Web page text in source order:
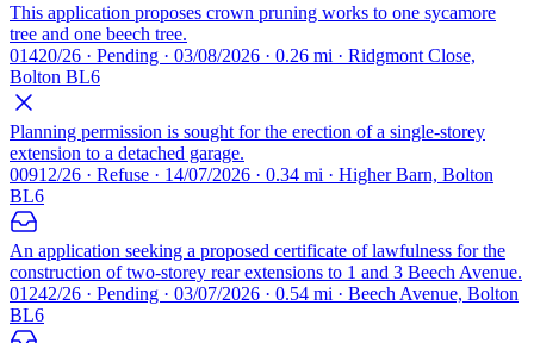
This application proposes crown pruning works to one sycamore
tree and one beech tree.
01420/26 · Pending · 03/08/2026 · 0.26 mi · Ridgmont Close,
Bolton BL6
Planning permission is sought for the erection of a single-storey
extension to a detached garage.
00912/26 · Refuse · 14/07/2026 · 0.34 mi · Higher Barn, Bolton
BL6
An application seeking a proposed certificate of lawfulness for the
construction of two-storey rear extensions to 1 and 3 Beech Avenue.
01242/26 · Pending · 03/07/2026 · 0.54 mi · Beech Avenue, Bolton
BL6